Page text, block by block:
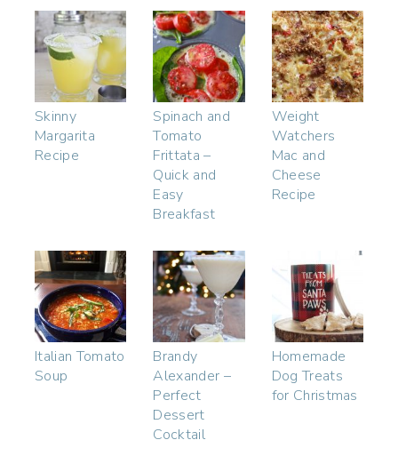
Skinny
Margarita
Recipe
Spinach and
Tomato
Frittata –
Quick and
Easy
Breakfast
Weight
Watchers
Mac and
Cheese
Recipe
Italian Tomato
Soup
Brandy
Alexander –
Perfect
Dessert
Cocktail
Homemade
Dog Treats
for Christmas